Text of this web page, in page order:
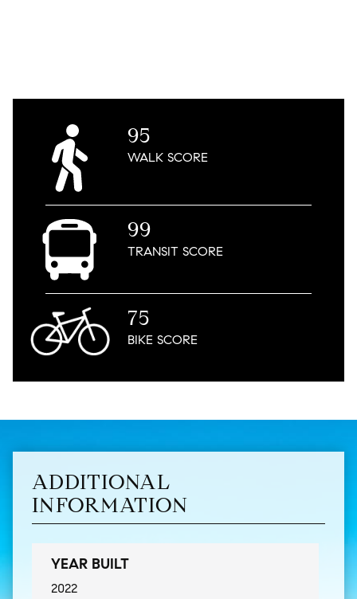
95
WALKSCORE
99
TRANSITSCORE
75
BIKESCORE
ADDITIONAL
INFORMATION
YEAR BUILT
2022